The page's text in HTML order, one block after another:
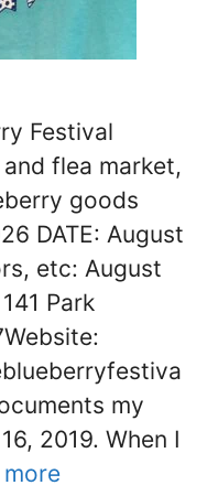
Festival
flea market,
goods
DATE: August
etc: August
Park
my
2019. When I
more